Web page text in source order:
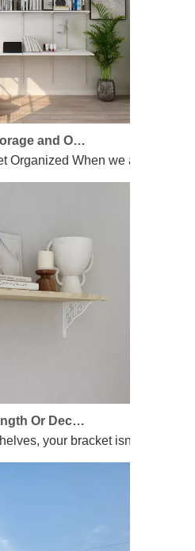
Organized When we arrive at
your bracket isn’t just